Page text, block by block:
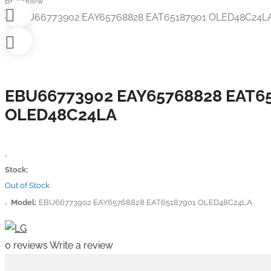
EBU66773902 EAY65768828
OLED48C24LA
Stock:
Out of Stock
Model: EBU66773902 EAY65768828 EAT65187901 OLED48C24LA
0 reviews Write a review